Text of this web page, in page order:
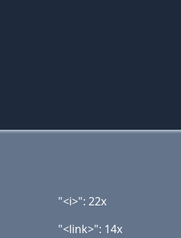
"<i>": 22x
"<link>": 14x